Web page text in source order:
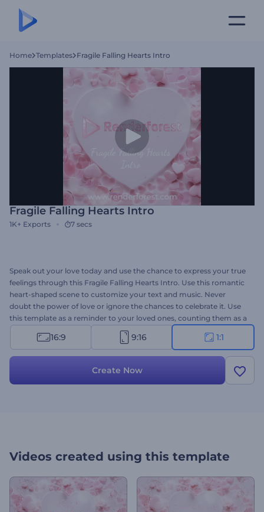
Home Templates Fragile Falling Hearts Intro
Fragile Falling Hearts Intro
1K+ Exports 7 secs
Speak out your love today and use the chance to express your true
feelings through this Fragile Falling Hearts Intro. Use this romantic
heart-shaped scene to customize your text and music. Never
doubt the power of love or ignore the chances to celebrate it. Use
this template as a reminder to your loved ones, counting them as a
blessing in your life. Give it a try now!
16:9 9:16 1:1
Create Now
Videos created using this template